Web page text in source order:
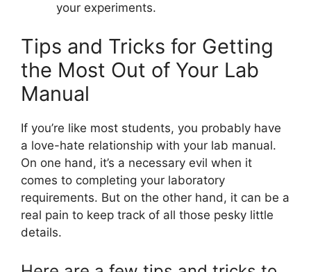
your experiments.
Tips and Tricks for Getting
the Most Out of Your Lab
Manual
If you’re like most students, you probably have
a love-hate relationship with your lab manual.
On one hand, it’s a necessary evil when it
comes to completing your laboratory
requirements. But on the other hand, it can be a
real pain to keep track of all those pesky little
details.